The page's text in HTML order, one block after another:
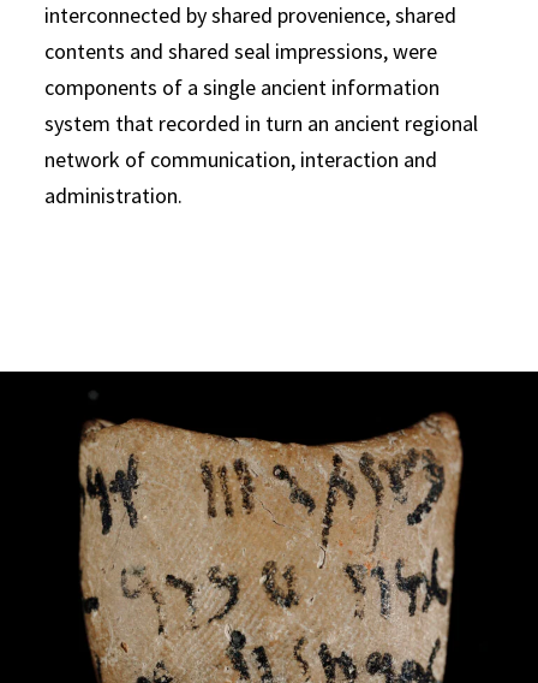
interconnected by shared provenience, shared
contents and shared seal impressions, were
components of a single ancient information
system that recorded in turn an ancient regional
network of communication, interaction and
administration.